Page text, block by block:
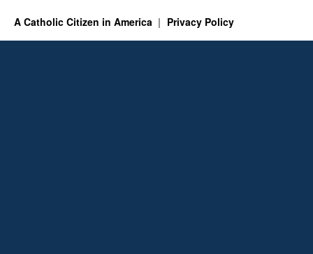
A Catholic Citizen in America Privacy Policy